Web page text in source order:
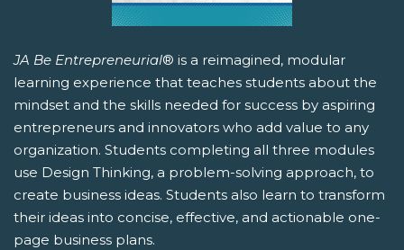
JA Be Entrepreneurial® is a reimagined, modular
learning experience that teaches students about the
mindset and the skills needed for success by aspiring
entrepreneurs and innovators who add value to any
organization. Students completing all three modules
use Design Thinking, a problem-solving approach, to
create business ideas. Students also learn to transform
their ideas into concise, effective, and actionable one-
page business plans.